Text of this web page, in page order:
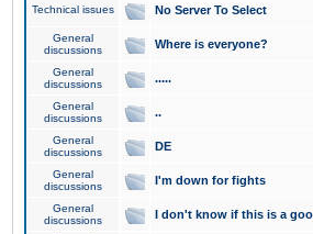
Technical issues No Server To Select
General
discussions
Where is everyone?
General
discussions
.....
General
discussions
..
General
discussions
DE
General
discussions
I'm down for fights
General
discussions
I don't know if this is a